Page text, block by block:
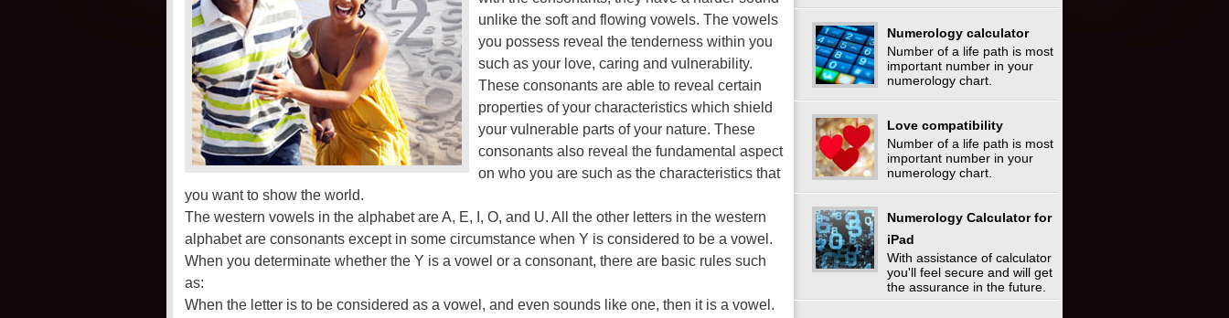
unlike the soft and flowing vowels. The vowels
you possess reveal the tenderness within you
such as your love, caring and vulnerability.
These consonants are able to reveal certain
properties of your characteristics which shield
your vulnerable parts of your nature. These
consonants also reveal the fundamental aspect
on who you are such as the characteristics that
you want to show the world.
The western vowels in the alphabet are A, E, I, O, and U. All the other letters in the western
alphabet are consonants except in some circumstance when Y is considered to be a vowel.
When you determinate whether the Y is a vowel or a consonant, there are basic rules such
as:
When the letter is to be considered as a vowel, and even sounds like one, then it is a vowel.
Numerology calculator
Number of a life path is most
important number in your
numerology chart.
Love compatibility
Number of a life path is most
important number in your
numerology chart.
Numerology Calculator for
iPad
With assistance of calculator
you'll feel secure and will get
the assurance in the future.